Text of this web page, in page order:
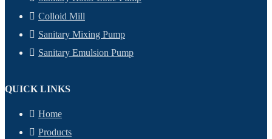
Colloid Mill
Sanitary Mixing Pump
Sanitary Emulsion Pump
QUICK LINKS
Home
Products